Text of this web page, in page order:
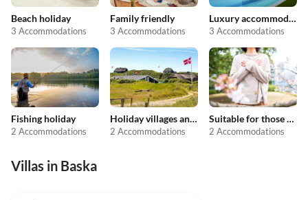
Beach holiday
3 Accommodations
Family friendly
3 Accommodations
Luxury accommodation
3 Accommodations
Fishing holiday
2 Accommodations
Holiday villages and resorts
2 Accommodations
Suitable for those with allergies
2 Accommodations
Villas in Baska